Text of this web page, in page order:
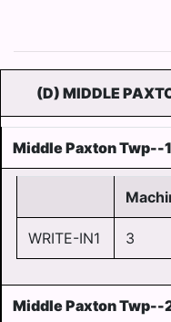
(D) MIDDLE
Middle Paxton Twp--
WRITE-IN1 3
Middle Paxton Twp--